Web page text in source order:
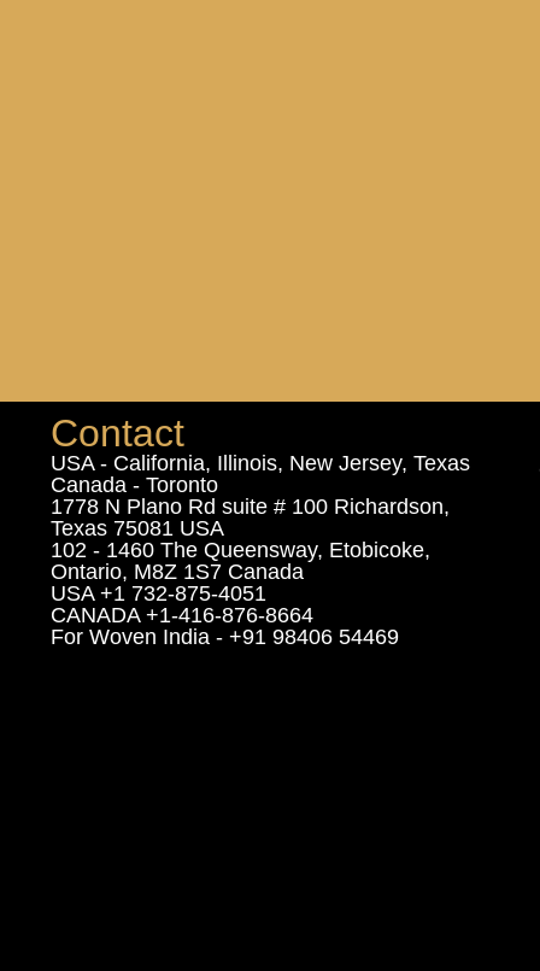
Contact
USA - California, Illinois, New Jersey, Texas
Canada - Toronto
1778 N Plano Rd suite # 100 Richardson,
Texas 75081 USA
102 - 1460 The Queensway, Etobicoke,
Ontario, M8Z 1S7 Canada
USA +1 732-875-4051
CANADA +1-416-876-8664
For Woven India - +91 98406 54469